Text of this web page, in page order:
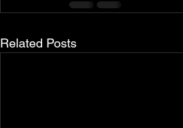
Related Posts